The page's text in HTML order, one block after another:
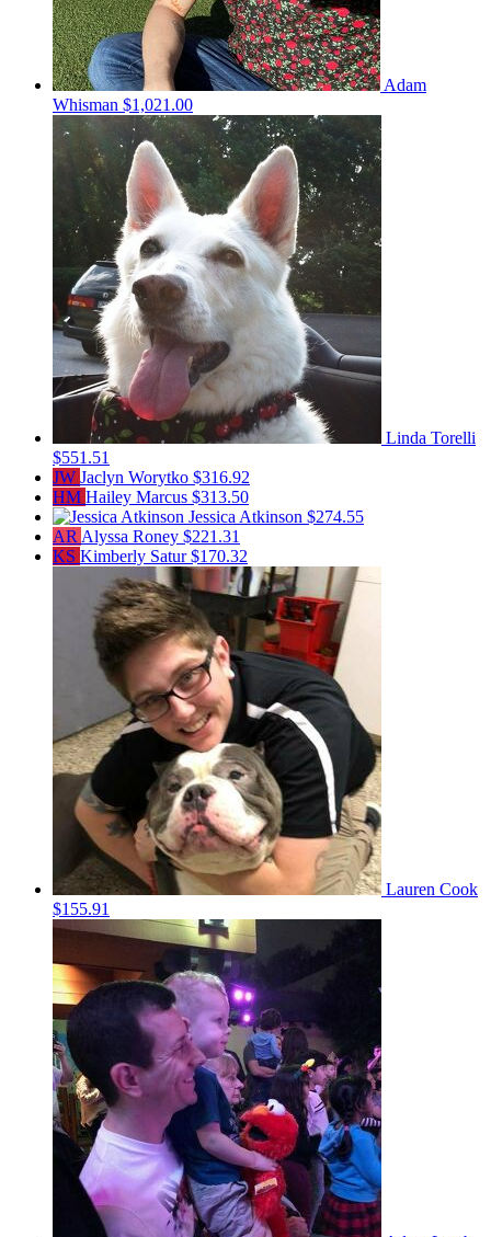
Adam
Whisman $1,021.00
Linda Torelli
$551.51
JW Jaclyn Worytko $316.92
HM Hailey Marcus $313.50
Jessica Atkinson $274.55
AR Alyssa Roney $221.31
KS Kimberly Satur$170.32
Lauren Cook
$155.91